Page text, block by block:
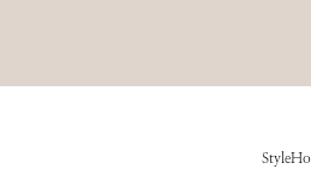
Style